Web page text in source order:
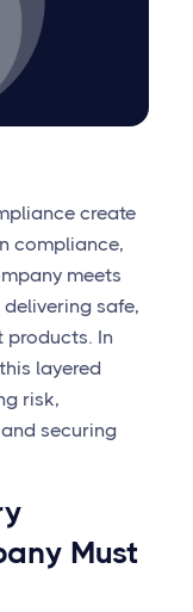
create
compliance,
meets
safe,
products. In
layered
risk,
securing
Must